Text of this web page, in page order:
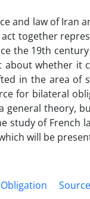
and law of Iran
together
the 19th
whether it
in the area of
for bilateral
general theory,
study of French
will be
Obligation Source